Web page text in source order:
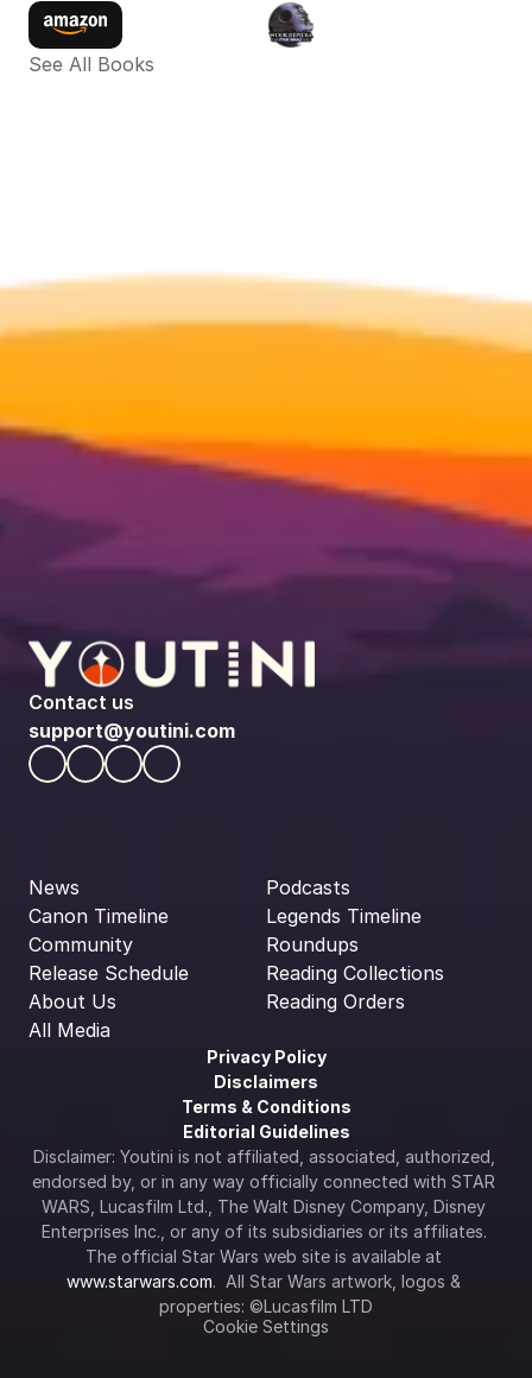
See All Books
Contact us
support@youtini.com
News
Canon Timeline
Community
Release Schedule
About Us
All Media
Podcasts
Legends Timeline
Roundups
Reading Collections
Reading Orders
Privacy Policy
Disclaimers
Terms & Conditions
Editorial Guidelines
Disclaimer: Youtini is not affiliated, associated, authorized,
endorsed by, or in any way officially connected with STAR
WARS, Lucasfilm Ltd., The Walt Disney Company, Disney
Enterprises Inc., or any of its subsidiaries or its affiliates.
www.starwars.com.  All Star Wars artwork, logos &
properties: ©Lucasfilm LTD
Cookie Settings